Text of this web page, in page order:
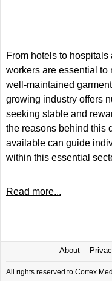
From hotels to
workers are essential to
well-maintained
growing industry offers
seeking stable and
the reasons behind this
available can guide
within this essential
Read more...
About
All rights reserved to Cortex